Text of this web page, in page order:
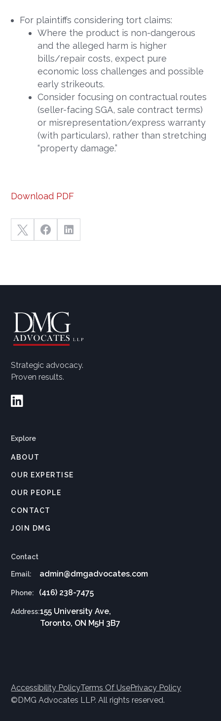
For plaintiffs considering tort claims:
Where the product is non-dangerous
and the alleged harm is higher
bills/repair costs, expect pure
economic loss challenges and possible
early strikeouts.
Consider focusing on contractual routes
(seller-facing SGA, sale contract terms)
or misrepresentation/express warranty
(with particulars), rather than stretching
“property damage.”
Download PDF
  
Strategic advocacy.
Proven results.

Explore
ABOUT
OUR EXPERTISE
OUR PEOPLE
CONTACT
JOIN DMG
Contact
Email: admin@dmgadvocates.com
Phone: (416) 238-7475
Address:155 University Ave,
Toronto, ON M5H 3B7
©DMG Advocates LLP. All rights reserved.
Accessibility PolicyTerms Of UsePrivacy Policy